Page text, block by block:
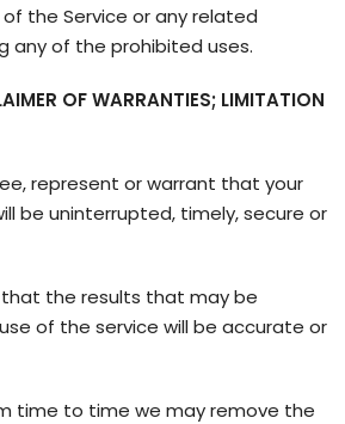
the Service or any related
any of the prohibited uses.
OF WARRANTIES; LIMITATION
represent or warrant that your
be uninterrupted, timely, secure or
the results that may be
of the service will be accurate or
time to time we may remove the